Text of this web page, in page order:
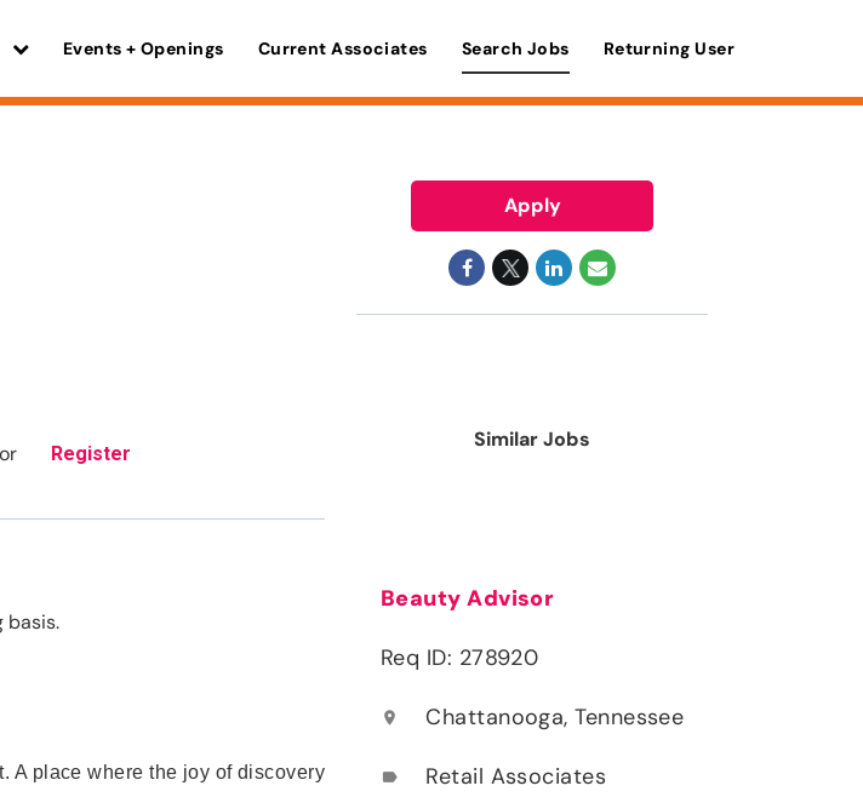
Events + Openings Current Associates Search Jobs Returning User
or Register
basis.
A place where the joy of discovery
Apply
Similar Jobs
Beauty Advisor
Req ID: 278920
location_on Chattanooga, Tennessee
label Retail Associates